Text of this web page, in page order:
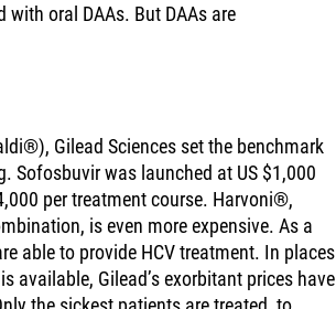
oral DAAs. But DAAs are
Gilead Sciences set the benchmark
Sofosbuvir was launched at US $1,000
per treatment course. Harvoni®,
is even more expensive. As a
able to provide HCV treatment. In places
available, Gilead’s exorbitant prices have